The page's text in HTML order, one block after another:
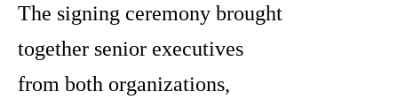
The signing ceremony brought
together senior executives
from both organizations,